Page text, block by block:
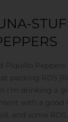
Piquillo Peppers
packing RDS
I’m drinking a
with a good
and some